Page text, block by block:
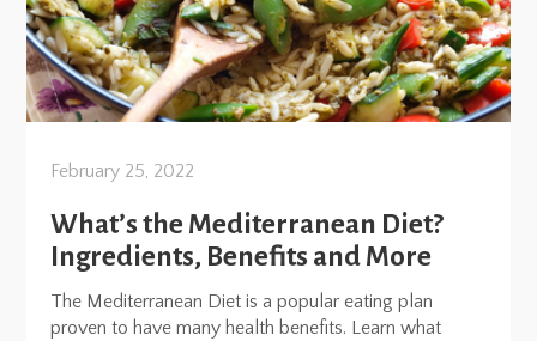
February 25, 2022
What’s the Mediterranean Diet?
Ingredients, Benefits and More
The Mediterranean Diet is a popular eating plan
proven to have many health benefits. Learn what